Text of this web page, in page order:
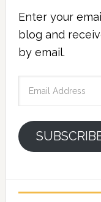
Enter your
blog and
by email.